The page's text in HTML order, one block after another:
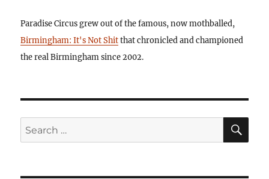
Paradise Circus grew out of the famous, now mothballed,
Birmingham: It's Not Shitthat chronicled and championed
the real Birmingham since 2002.
Search
for: